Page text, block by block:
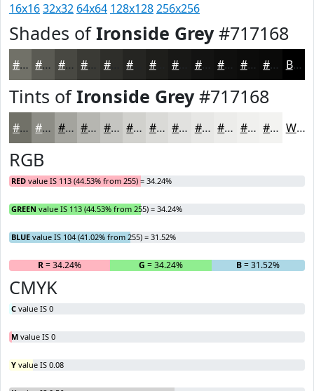
16x1632x32 64x64 128x128256x256
Shades ofIronside Grey#717168
#717168 #5A5A53 #484842 #3A3A35 #2E2E2A #1E1E1B #131312 #0F0F0E #0C0C0B #0A0A09 Black
Tints ofIronside Grey#717168
#717168 #8D8D86 #A4A49E #B6B6B1 #C5C5C1 #D1D1CD #DADAD7 #E1E1DF #E7E7E5 #ECECEA #F0F0EE #F3F3F1 White
RGB
RED value IS 113 (44.53% from 255) = 34.24%
GREEN value IS 113 (44.53% from 255) = 34.24%
BLUE value IS 104 (41.02% from 255) = 31.52%
R= 34.24% G = 34.24% B= 31.52%
CMYK
C value IS 0
M value IS 0
Y value IS 0.08